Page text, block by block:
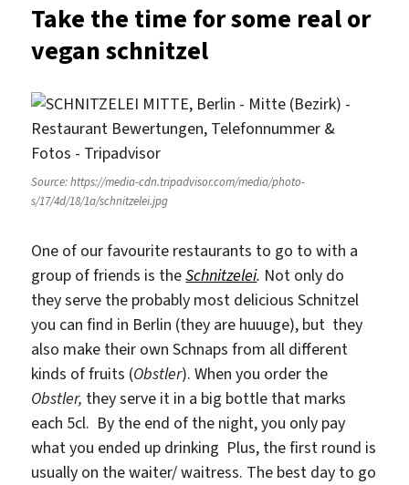
Joint
Take the time for some real or
vegan schnitzel
Source: https://media-cdn.tripadvisor.com/media/photo-
s/17/4d/18/1a/schnitzelei.jpg
One of our favourite restaurants to go to with a
group of friends is theSchnitzelei. Not only do
they serve the probably most delicious Schnitzel
you can find in Berlin (they are huuuge), but they
also make their own Schnaps from all different
kinds of fruits (Obstler). When you order the
Obstler, they serve it in a big bottle that marks
each 5cl. By the end of the night, you only pay
what you ended up drinking Plus, the first round is
usually on the waiter/ waitress. The best day to go